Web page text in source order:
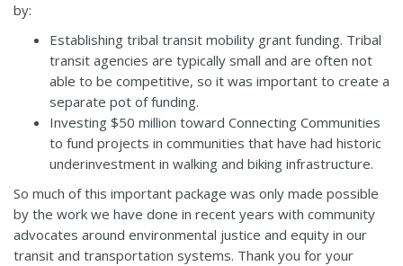
by:
Establishing tribal transit mobility grant funding. Tribal
transit agencies are typically small and are often not
able to be competitive, so it was important to create a
separate pot of funding.
Investing $50 million toward Connecting Communities
to fund projects in communities that have had historic
underinvestment in walking and biking infrastructure.
So much of this important package was only made possible
by the work we have done in recent years with community
advocates around environmental justice and equity in our
transit and transportation systems. Thank you for your